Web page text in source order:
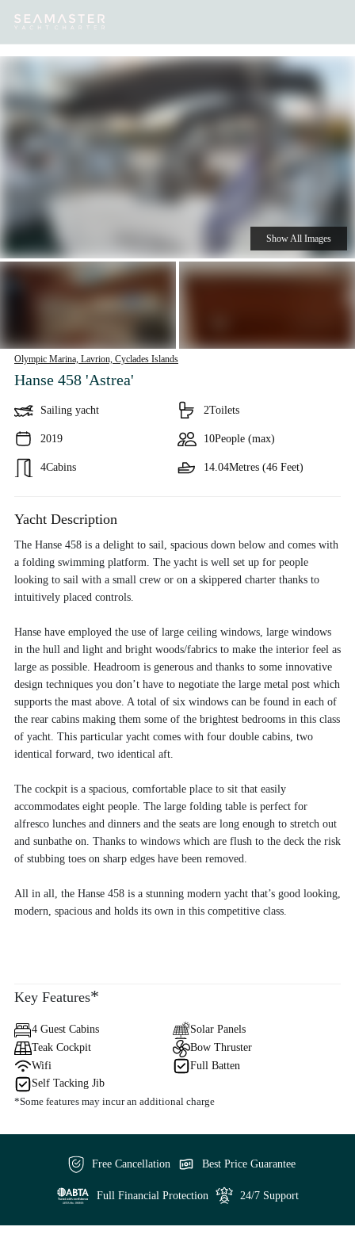
Destinations Inspiration
Olympic Marina, Lavrion, Cyclades Islands
Hanse 458 'Astrea'
Sailing yacht
2019
4Cabins
2Toilets
10People (max)
14.04Metres (46 Feet)
Show All Images
Yacht Description
The Hanse 458 is a delight to sail, spacious down below and comes with
a folding swimming platform. The yacht is well set up for people
looking to sail with a small crew or on a skippered charter thanks to
intuitively placed controls.
Hanse have employed the use of large ceiling windows, large windows
in the hull and light and bright woods/fabrics to make the interior feel as
large as possible. Headroom is generous and thanks to some innovative
design techniques you don’t have to negotiate the large metal post which
supports the mast above. A total of six windows can be found in each of
the rear cabins making them some of the brightest bedrooms in this class
of yacht. This particular yacht comes with four double cabins, two
identical forward, two identical aft.
The cockpit is a spacious, comfortable place to sit that easily
accommodates eight people. The large folding table is perfect for
alfresco lunches and dinners and the seats are long enough to stretch out
and sunbathe on. Thanks to windows which are flush to the deck the risk
of stubbing toes on sharp edges have been removed.
All in all, the Hanse 458 is a stunning modern yacht that’s good looking,
modern, spacious and holds its own in this competitive class.
Key Features*
4 Guest Cabins
Solar Panels
Teak Cockpit
Bow Thruster
Wifi
Full Batten
Self Tacking Jib
*Some features may incur an additional charge
Free Cancellation Best Price Guarantee
Full Financial Protection 24/7 Support